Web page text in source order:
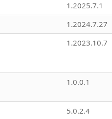
1.2025.7.1
1.2024.7.27
1.2023.10.7
1.0.0.1
5.0.2.4